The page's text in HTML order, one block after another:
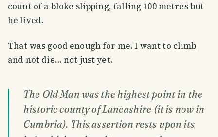
count of a bloke slipping, falling 100 metres but
he lived.
That was good enough for me. I want to climb
and not die… not just yet.
The Old Man was the highest point in the
historic county of Lancashire (it is now in
Cumbria). This assertion rests upon its